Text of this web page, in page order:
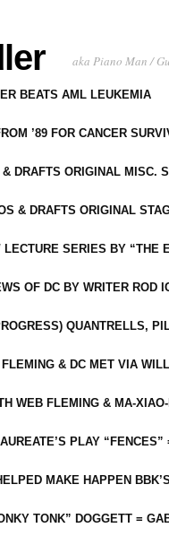
aka Piano Man /
BEATS AML LEUKEMIA
’89 FOR CANCER
DRAFTS ORIGINAL MISC.
& DRAFTS ORIGINAL
SERIES BY “THE
OF DC BY WRITER ROD
QUANTRELLS,
& DC MET VIA
WEB FLEMING & MA-
PLAY
MAKE HAPPEN
TONK” DOGGETT =